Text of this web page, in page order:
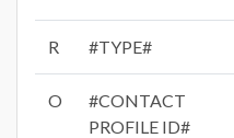
R #TYPE#
O
#CONTACT
PROFILE ID#